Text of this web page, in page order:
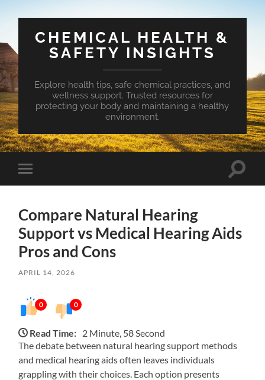
CHEMICAL HEALTH &
SAFETY INSIGHTS
Explore health tips, safe chemical practices, and
wellness support. Trusted resources for
protecting your body and maintaining a healthy
environment.
Toggle
mobile
Toggle
Compare Natural Hearing
Support vs Medical Hearing Aids
Pros and Cons
APRIL 14, 2026
0 0
Read Time: 2 Minute, 58 Second
The debate between natural hearing support methods
and medical hearing aids often leaves individuals
grappling with their choices. Each option presents